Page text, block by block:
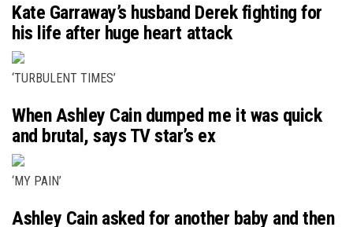
Kate Garraway’s husband Derek fighting for
his life after huge heart attack
‘TURBULENT TIMES’
When Ashley Cain dumped me it was quick
and brutal, says TV star’s ex
‘MY PAIN’
Ashley Cain asked for another baby and then